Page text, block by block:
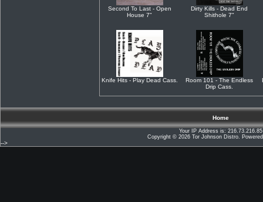
Second To Last - Open
House 7"
Dirty Kills - Dead End
Shithole 7"
Knife Hits - Play Dead Cass.
Room 101 - The Endless
Drip Cass.
Home
Your IP Address is: 216.73.216.85
Copyright © 2026 Tor Johnson Distro.
-->